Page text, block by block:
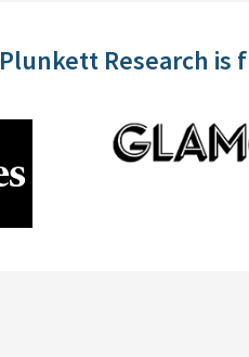
Plunkett Research